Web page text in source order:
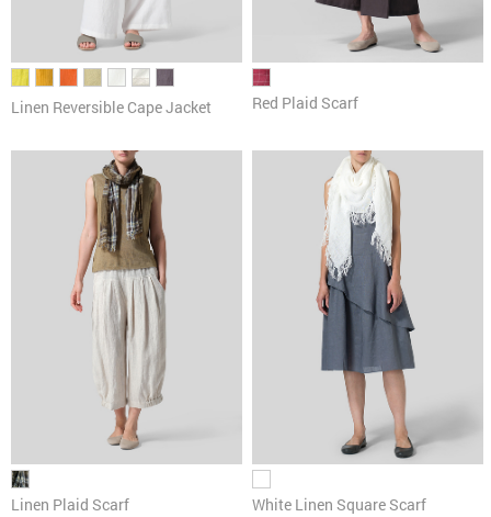
Linen Reversible Cape Jacket Red Plaid Scarf
Linen Plaid Scarf White Linen Square Scarf